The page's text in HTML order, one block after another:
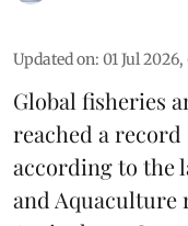
Updated on: 01 Jul
Global fisheries
reached a record
according to the
and Aquaculture